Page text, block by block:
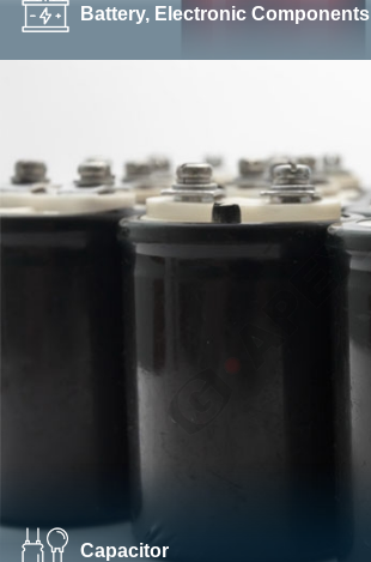
Battery, Electronic Components
Capacitor